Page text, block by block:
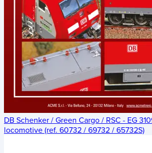
DB Schenker / Green Cargo / RSC - EG
locomotive (ref. 60732 / 69732 / 65732S)